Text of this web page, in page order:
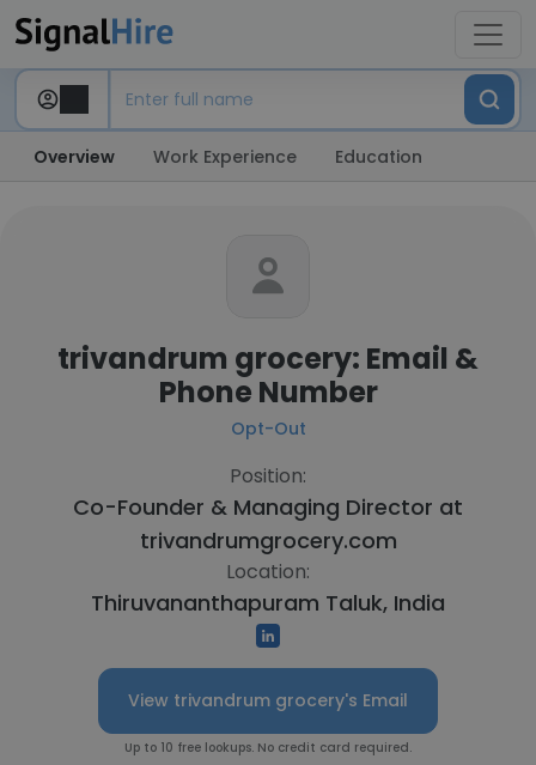
Overview Work Experience Education
trivandrum grocery: Email &
Phone Number
Opt-Out
Position:
Co-Founder & Managing Director at
trivandrumgrocery.com
Location:
Thiruvananthapuram Taluk, India
View trivandrum grocery's Email
Up to 10 free lookups. No credit card required.